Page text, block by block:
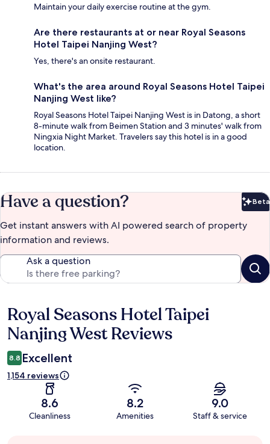
Maintain your daily exercise routine at the gym.
Are there restaurants at or near Royal Seasons
Hotel Taipei Nanjing West?
Yes, there's an onsite restaurant.
What's the area around Royal Seasons Hotel Taipei
Nanjing West like?
Royal Seasons Hotel Taipei Nanjing West is in Datong, a short
8-minute walk from Beimen Station and 3 minutes' walk from
Ningxia Night Market. Travelers say this hotel is in a good
location.
Have a question? Beta
Get instant answers with AI powered search of property
information and reviews.
Ask a question
Reviews
Royal Seasons Hotel Taipei
Nanjing West Reviews
8.8 Excellent
1,154 reviews
8.6
Cleanliness
8.2
Amenities
9.0
Staff & service